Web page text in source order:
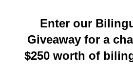
Sale Price:
Enter our
Giveaway for a
$250 worth of